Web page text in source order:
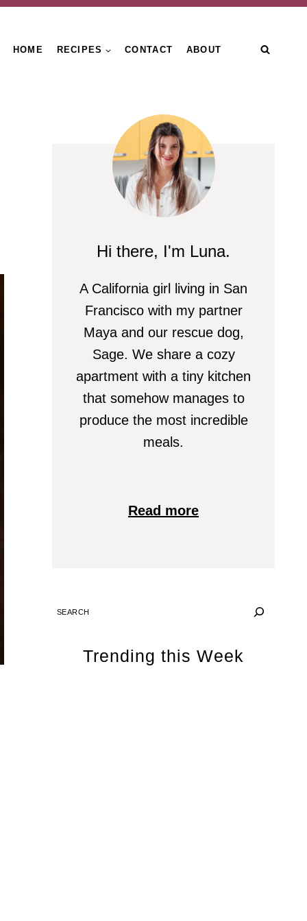
HOME RECIPES CONTACT ABOUT
Hi there, I'm Luna.
A California girl living in San
Francisco with my partner
Maya and our rescue dog,
Sage. We share a cozy
apartment with a tiny kitchen
that somehow manages to
produce the most incredible
meals.
Read more
SEARCH
Trending this Week